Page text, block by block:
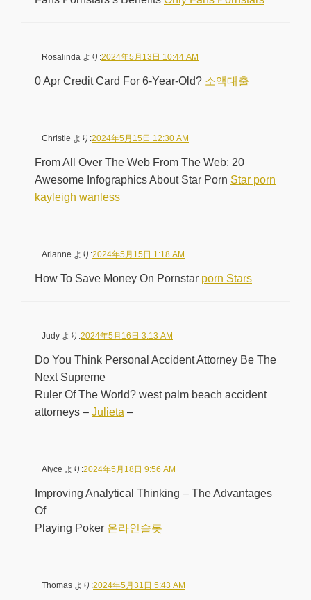
Rosalinda より:2024年5月13日 10:44 AM
0 Apr Credit Card For 6-Year-Old? 소액대출
Christie より:2024年5月15日 12:30 AM
From All Over The Web From The Web: 20
Awesome Infographics About Star Porn Star porn
kayleigh wanless
Arianne より:2024年5月15日 1:18 AM
How To Save Money On Pornstar porn Stars
Judy より:2024年5月16日 3:13 AM
Do You Think Personal Accident Attorney Be The
Next Supreme
Ruler Of The World? west palm beach accident
attorneys – Julieta –
Alyce より:2024年5月18日 9:56 AM
Improving Analytical Thinking – The Advantages
Of
Playing Poker 온라인슬롯
Thomas より:2024年5月31日 5:43 AM